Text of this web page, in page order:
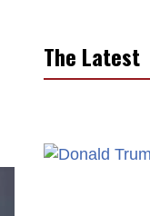
The Latest